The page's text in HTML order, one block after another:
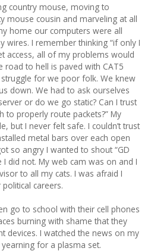
country mouse, moving to
mouse cousin and marveling at all
home our computers were all
wires. I remember thinking “if only I
access, all of my problems would
road to hell is paved with CAT5
struggle for we poor folk. We knew
down. We had to ask ourselves
or do we go static? Can I trust
to properly route packets?” My
but I never felt safe. I couldn’t trust
metal bars over each open
so angry I wanted to shout “GD
I did not. My web cam was on and I
to all my cats. I was afraid I
careers.
go to school with their cell phones
burning with shame that they
devices. I watched the news on my
for a plasma set.